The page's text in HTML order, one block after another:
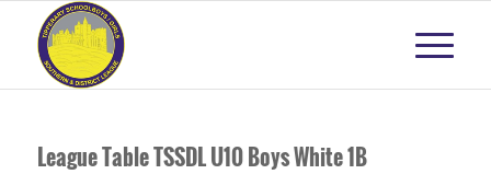
League Table TSSDL U10 Boys White 1B